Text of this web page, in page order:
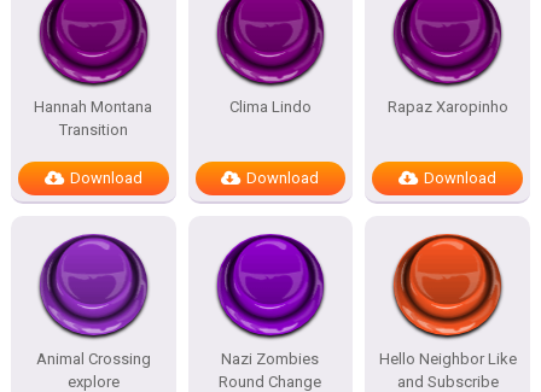
Hannah Montana
Transition
Download
Clima Lindo
Download
Rapaz Xaropinho
Download
Animal Crossing
explore
Nazi Zombies
Round Change
Hello Neighbor Like
and Subscribe